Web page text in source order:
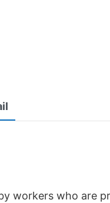
workers who are